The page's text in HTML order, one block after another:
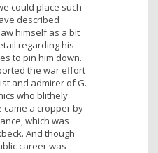
could place such
described
himself as a bit
regarding his
to pin him down.
the war effort
and admirer of G.
who blithely
came a cropper by
which was
And though
career was